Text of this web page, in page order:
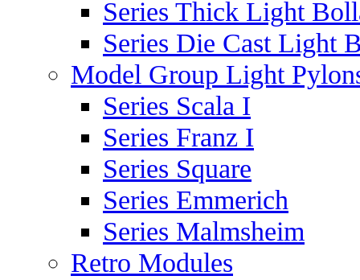
Series Thick Light
Series Die Cast Light
Model Group Light
Series Scala I
Series Franz I
Series Square
Series Emmerich
Series Malmsheim
Retro Modules